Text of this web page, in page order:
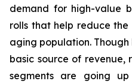
demand for high-value
rolls that help reduce
aging population.
basic source of revenue,
segments are going